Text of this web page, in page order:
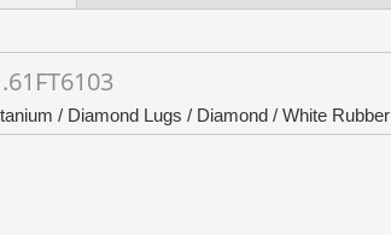
/ Diamond Lugs / Diamond / White Rubber